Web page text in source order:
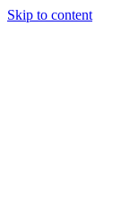
Skip to content